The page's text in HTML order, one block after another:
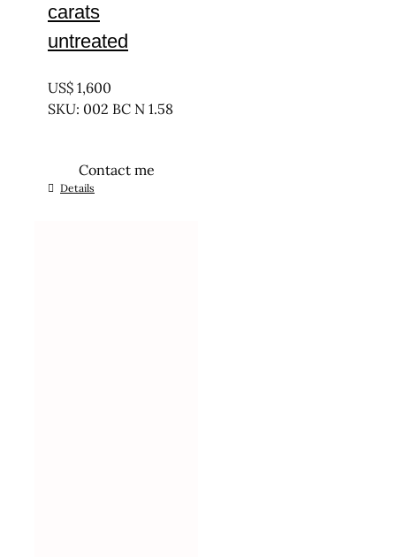
carats
untreated
US$ 1,600
SKU: 002 BC N 1.58
Contact me
Details